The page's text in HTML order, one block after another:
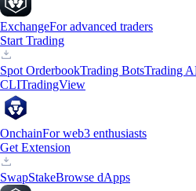
ExchangeFor advanced traders
Start Trading
Spot OrderbookTrading BotsTrading
CLITradingView
OnchainFor web3 enthusiasts
Get Extension
SwapStakeBrowse dApps